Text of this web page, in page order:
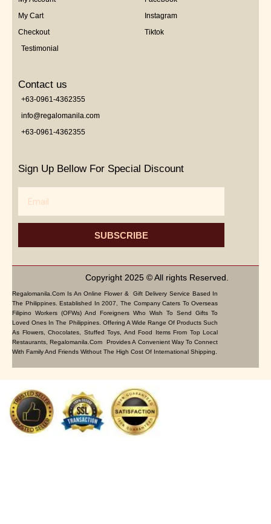
My Cart
Checkout
Testimonial
Instagram
Tiktok
Contact us
+63-0961-4362355
info@regalomanila.com
+63-0961-4362355
Sign Up Bellow For Special Discount
SUBSCRIBE
Copyright 2025 © All rights Reserved.
Regalomanila.com Is An Online Flower & Gift Delivery Service Based In
The Philippines. Established In 2007, The Company Caters To Overseas
Filipino Workers (OFWs) And Foreigners Who Wish To Send Gifts To
Loved Ones In The Philippines. Offering A Wide Range Of Products Such
As Flowers, Chocolates, Stuffed Toys, And Food Items From Top Local
Restaurants, Regalomanila.com Provides A Convenient Way To Connect
With Family And Friends Without The High Cost Of International Shipping.